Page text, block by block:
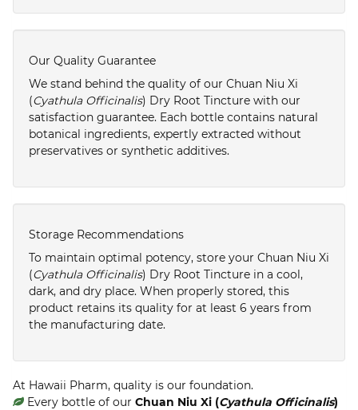
Our Quality Guarantee
We stand behind the quality of our Chuan Niu Xi
(Cyathula Officinalis) Dry Root Tincture with our
satisfaction guarantee. Each bottle contains natural
botanical ingredients, expertly extracted without
preservatives or synthetic additives.
Storage Recommendations
To maintain optimal potency, store your Chuan Niu Xi
(Cyathula Officinalis) Dry Root Tincture in a cool,
dark, and dry place. When properly stored, this
product retains its quality for at least 6 years from
the manufacturing date.
At Hawaii Pharm, quality is our foundation.
Every bottle of our Chuan Niu Xi (Cyathula Officinalis)